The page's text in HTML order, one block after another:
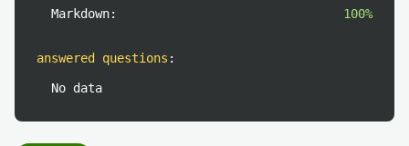
Markdown:
100%
answered questions :
No data